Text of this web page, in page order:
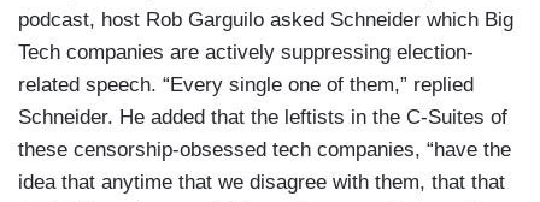
podcast, host Rob Garguilo asked Schneider which Big
Tech companies are actively suppressing election-
related speech. “Every single one of them,” replied
Schneider. He added that the leftists in the C-Suites of
these censorship-obsessed tech companies, “have the
idea that anytime that we disagree with them, that that